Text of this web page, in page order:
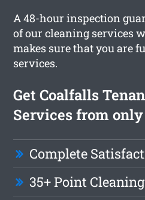
A 48-hour inspection
of our cleaning services
makes sure that you are
services.
Get Coalfalls
Services from
Complete
35+ Point